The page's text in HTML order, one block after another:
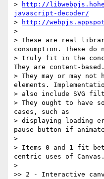
>
http://
javascript-decoder/
>
http://
>
> These are real
consumption. These do
> truly fit in the
They are content-
> They may or may not
elements.
> also include SVG
> They ought to have
cases, such as
> displaying loading
pause button if
>
> Items 0 and 1 fit
centric uses of Canvas.
>
>> 2 - Interactive